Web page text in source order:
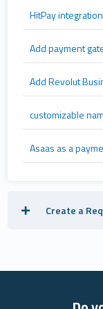
HitPay integration
Add payment
Add Revolut
customizable
Asaas as a
Create a